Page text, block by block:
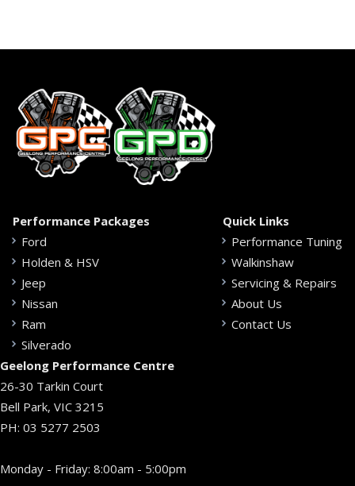
Performance Packages
Ford
Holden & HSV
Jeep
Nissan
Ram
Silverado
Quick Links
Performance Tuning
Walkinshaw
Servicing & Repairs
About Us
Contact Us
Geelong Performance Centre
26-30 Tarkin Court
Bell Park, VIC 3215
PH: 03 5277 2503
Monday - Friday: 8:00am - 5:00pm